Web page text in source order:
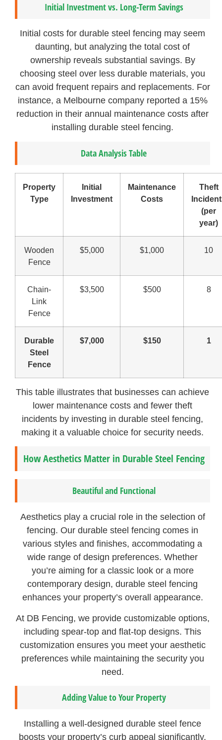
Initial Investment vs. Long-Term Savings
Initial costs for durable steel fencing may seem
daunting, but analyzing the total cost of
ownership reveals substantial savings. By
choosing steel over less durable materials, you
can avoid frequent repairs and replacements. For
instance, a Melbourne company reported a 15%
reduction in their annual maintenance costs after
installing durable steel fencing.
Data Analysis Table
Property
Type
Initial
Investment
Maintenance
Costs
Theft
(per
year)
Wooden
Fence
$5,000 $1,000 10
Chain-
Link
Fence
$3,500 $500 8
Durable
Steel
Fence
$7,000 $150 1
This table illustrates that businesses can achieve
lower maintenance costs and fewer theft
incidents by investing in durable steel fencing,
making it a valuable choice for security needs.
How Aesthetics Matter in Durable Steel Fencing
Beautiful and Functional
Aesthetics play a crucial role in the selection of
fencing. Our durable steel fencing comes in
various styles and finishes, accommodating a
wide range of design preferences. Whether
you’re aiming for a classic look or a more
contemporary design, durable steel fencing
enhances your property’s overall appearance.
At DB Fencing, we provide customizable options,
including spear-top and flat-top designs. This
customization ensures you meet your aesthetic
preferences while maintaining the security you
need.
Adding Value to Your Property
Installing a well-designed durable steel fence
boosts your property’s curb appeal significantly.